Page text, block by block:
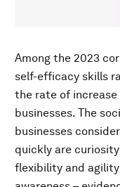
Among the 2023
self-efficacy skills
the rate of
businesses. The
businesses
quickly are
flexibility and